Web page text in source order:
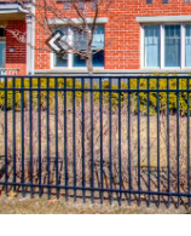
Previous